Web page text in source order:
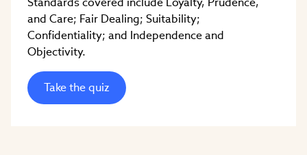
and Care; Fair Dealing; Suitability;
Confidentiality; and Independence and
Objectivity.
Take the quiz